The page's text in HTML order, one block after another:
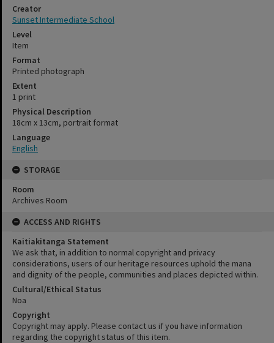
Creator
Sunset Intermediate School
Level
Item
Format
Printed photograph
Extent
1 print
Physical Description
18cm x 13cm, portrait format
Language
English
STORAGE
Room
Archives Room
ACCESS AND RIGHTS
Kaitiakitanga Statement
We ask that, in addition to normal copyright and privacy
considerations, users of our heritage resources uphold the mana
and dignity of the people, communities and places depicted within.
Cultural/Ethical Status
Noa
Copyright
Copyright may apply. Please contact us if you have information
regarding the copyright status of this item.